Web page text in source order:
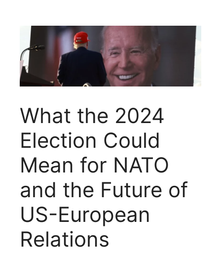
What the 2024
Election Could
Mean for NATO
and the Future of
US-European
Relations